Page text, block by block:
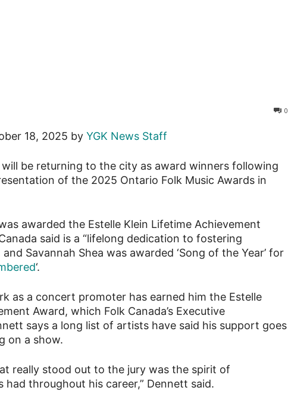
0
18, 2025 by YGK News Staff
be returning to the city as award winners following
of the 2025 Ontario Folk Music Awards in
awarded the Estelle Klein Lifetime Achievement
said is a “lifelong dedication to fostering
Savannah Shea was awarded ‘Song of the Year’ for
‘.
as a concert promoter has earned him the Estelle
Award, which Folk Canada’s Executive
says a long list of artists have said his support goes
on a show.
really stood out to the jury was the spirit of
had throughout his career,” Dennett said.